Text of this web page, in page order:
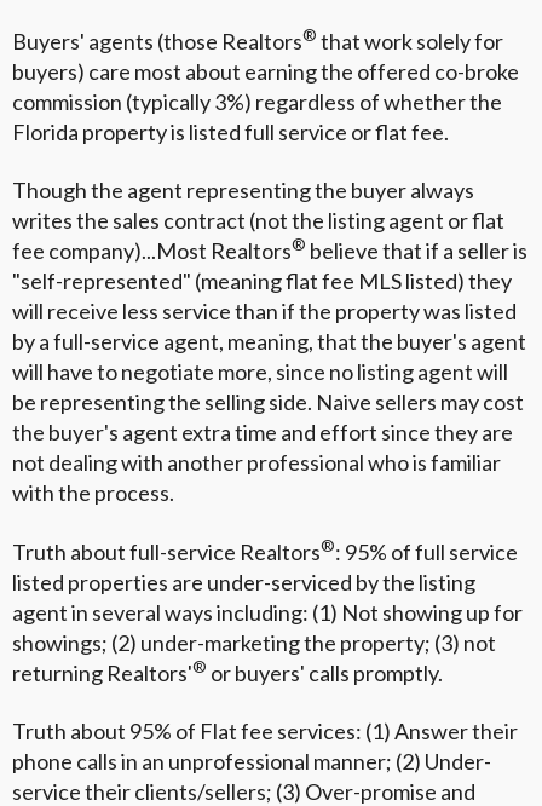
Buyers' agents (those Realtors® that work solely for
buyers) care most about earning the offered co-broke
commission (typically 3%) regardless of whether the
Florida property is listed full service or flat fee.
Though the agent representing the buyer always
writes the sales contract (not the listing agent or flat
fee company)...Most Realtors® believe that if a seller is
"self-represented" (meaning flat fee MLS listed) they
will receive less service than if the property was listed
by a full-service agent, meaning, that the buyer's agent
will have to negotiate more, since no listing agent will
be representing the selling side. Naive sellers may cost
the buyer's agent extra time and effort since they are
not dealing with another professional who is familiar
with the process.
Truth about full-service Realtors®: 95% of full service
listed properties are under-serviced by the listing
agent in several ways including: (1) Not showing up for
showings; (2) under-marketing the property; (3) not
returning Realtors'® or buyers' calls promptly.
Truth about 95% of Flat fee services: (1) Answer their
phone calls in an unprofessional manner; (2) Under-
service their clients/sellers; (3) Over-promise and